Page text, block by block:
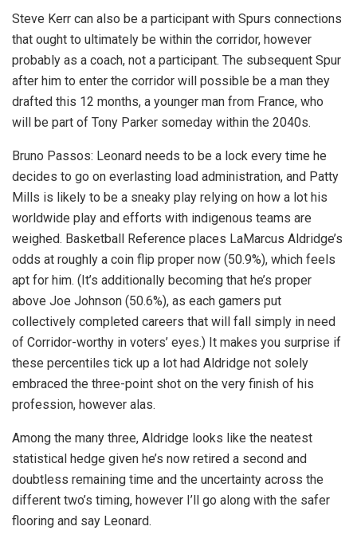
Steve Kerr can also be a participant with Spurs connections
that ought to ultimately be within the corridor, however
probably as a coach, not a participant. The subsequent Spur
after him to enter the corridor will possible be a man they
drafted this 12 months, a younger man from France, who
will be part of Tony Parker someday within the 2040s.
Bruno Passos: Leonard needs to be a lock every time he
decides to go on everlasting load administration, and Patty
Mills is likely to be a sneaky play relying on how a lot his
worldwide play and efforts with indigenous teams are
weighed. Basketball Reference places LaMarcus Aldridge’s
odds at roughly a coin flip proper now (50.9%), which feels
apt for him. (It’s additionally becoming that he’s proper
above Joe Johnson (50.6%), as each gamers put
collectively completed careers that will fall simply in need
of Corridor-worthy in voters’ eyes.) It makes you surprise if
these percentiles tick up a lot had Aldridge not solely
embraced the three-point shot on the very finish of his
profession, however alas.
Among the many three, Aldridge looks like the neatest
statistical hedge given he’s now retired a second and
doubtless remaining time and the uncertainty across the
different two’s timing, however I’ll go along with the safer
flooring and say Leonard.